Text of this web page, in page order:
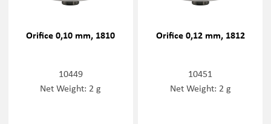
Orifice 0,10 mm, 1810
10449
Net Weight: 2 g
Orifice 0,12 mm, 1812
10451
Net Weight: 2 g